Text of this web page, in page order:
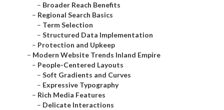
– Broader Reach Benefits
– Regional Search Basics
– Term Selection
– Structured Data Implementation
– Protection and Upkeep
– Modern Website Trends Inland Empire
– People-Centered Layouts
– Soft Gradients and Curves
– Expressive Typography
– Rich Media Features
– Delicate Interactions